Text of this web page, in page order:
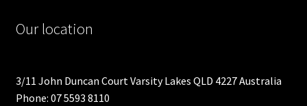
Our location
3/11 John Duncan Court Varsity Lakes QLD 4227 Australia
Phone: 07 5593 8110